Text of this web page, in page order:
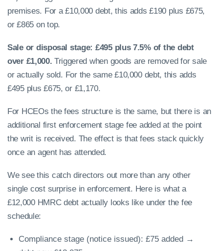
premises. For a £10,000 debt, this adds £190 plus £675,
or £865 on top.
Sale or disposal stage: £495 plus 7.5% of the debt
over £1,000. Triggered when goods are removed for sale
or actually sold. For the same £10,000 debt, this adds
£495 plus £675, or £1,170.
For HCEOs the fees structure is the same, but there is an
additional first enforcement stage fee added at the point
the writ is received. The effect is that fees stack quickly
once an agent has attended.
We see this catch directors out more than any other
single cost surprise in enforcement. Here is what a
£12,000 HMRC debt actually looks like under the fee
schedule:
Compliance stage (notice issued): £75 added →